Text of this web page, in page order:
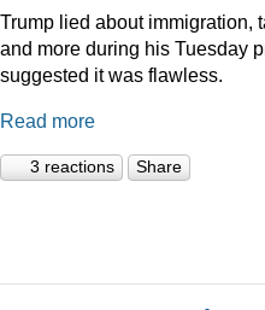
Trump lied about immigration,
and more during his Tuesday
suggested it was flawless.
Read more
3 reactions Share